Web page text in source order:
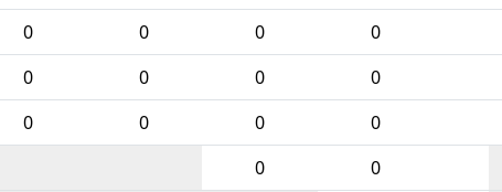
0 0 0 0
0 0 0 0
0 0 0 0
0 0